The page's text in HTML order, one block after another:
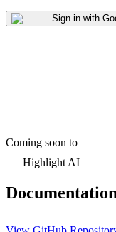
Sign in with
Coming soon to
Highlight AI
Documentation